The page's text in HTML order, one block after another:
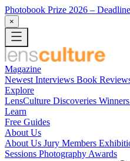
Photobook Prize 2026 –
×
Magazine
Newest Interviews Book
Explore
LensCulture Discoveries
Learn
Free Guides
About Us
About Us Jury Members
Sessions Photography Awards